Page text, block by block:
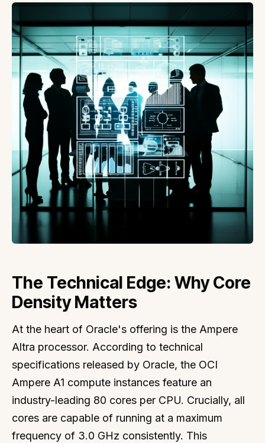
The Technical Edge: Why Core
Density Matters
At the heart of Oracle's offering is the Ampere
Altra processor. According to technical
specifications released by Oracle, the OCI
Ampere A1 compute instances feature an
industry-leading 80 cores per CPU. Crucially, all
cores are capable of running at a maximum
frequency of 3.0 GHz consistently. This